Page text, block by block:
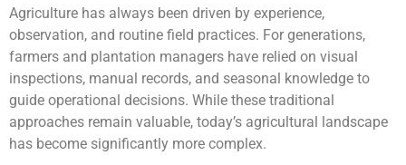
Agriculture has always been driven by experience,
observation, and routine field practices. For generations,
farmers and plantation managers have relied on visual
inspections, manual records, and seasonal knowledge to
guide operational decisions. While these traditional
approaches remain valuable, today’s agricultural landscape
has become significantly more complex.